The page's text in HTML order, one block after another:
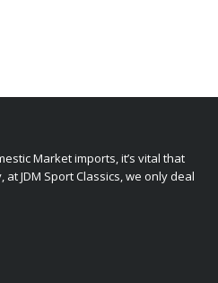
Market imports, it’s vital that
JDM Sport Classics, we only deal